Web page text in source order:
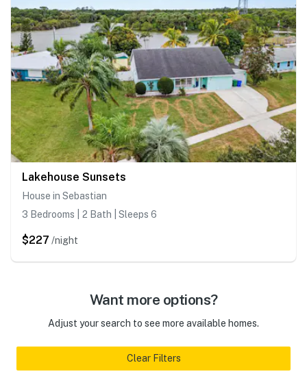
Lakehouse Sunsets
House in Sebastian
3 Bedrooms | 2 Bath | Sleeps 6
$227 /night
Want more options?
Adjust your search to see more available homes.
Clear Filters